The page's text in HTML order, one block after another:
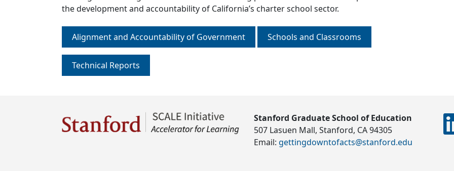
the development and accountability of California’s charter school sector.
Alignment and Accountability of Government Schools and Classrooms
Technical Reports
Stanford Graduate School of Education
507 Lasuen Mall, Stanford, CA 94305
Email: gettingdowntofacts@stanford.edu